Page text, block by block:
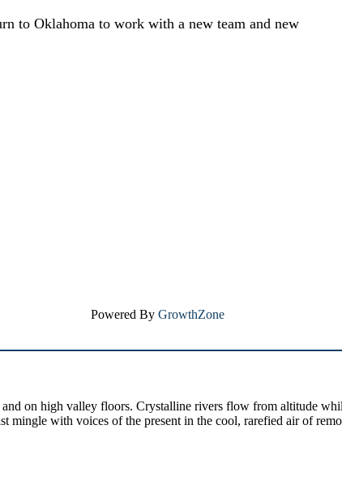
to Oklahoma to work with a new team and new
Powered By GrowthZone
on high valley floors. Crystalline rivers flow from altitude
mingle with voices of the present in the cool, rarefied air of